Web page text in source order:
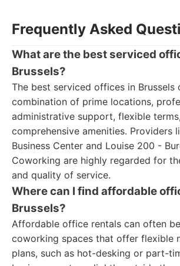
Frequently Asked
What are the best serviced
Brussels?
The best serviced offices in Brussels
combination of prime locations,
administrative support, flexible
comprehensive amenities. Providers
Business Center and Louise 200 -
Coworking are highly regarded for
and quality of service.
Where can I find affordable
Brussels?
Affordable office rentals can often
coworking spaces that offer flexible
plans, such as hot-desking or part-